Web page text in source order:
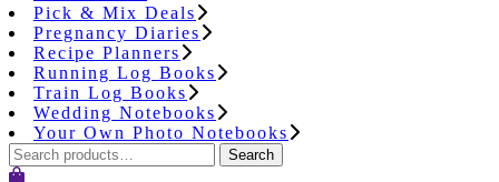
Pick & Mix Deals
Pregnancy Diaries
Recipe Planners
Running Log Books
Train Log Books
Wedding Notebooks
Your Own Photo Notebooks
Search
for:
Search